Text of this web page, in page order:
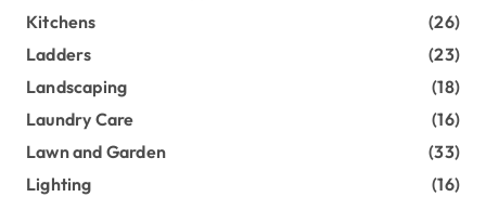
Kitchens
(26)
Ladders
(23)
Landscaping
(18)
Laundry Care
(16)
Lawn and Garden
(33)
Lighting
(16)